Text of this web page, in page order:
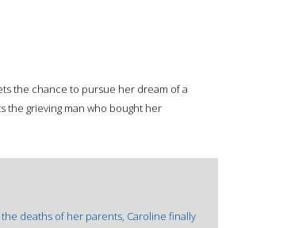
the chance to pursue her dream of a
the grieving man who bought her
deaths of her parents, Caroline finally